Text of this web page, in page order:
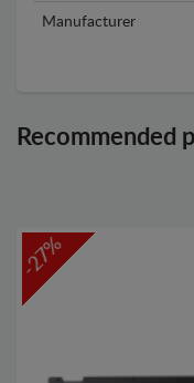
Manufacturer
Recommended
-27%